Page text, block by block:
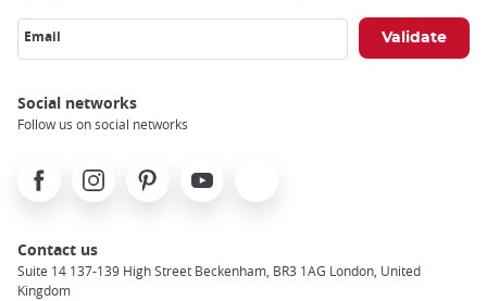
Email
Social networks
Follow us on social networks
FacebookInstagramPinterest Youtube
Contact us
Suite 14 137-139 High Street Beckenham, BR3 1AG London, United
Kingdom